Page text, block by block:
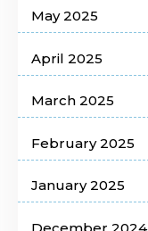
May 2025
April 2025
March 2025
February 2025
January 2025